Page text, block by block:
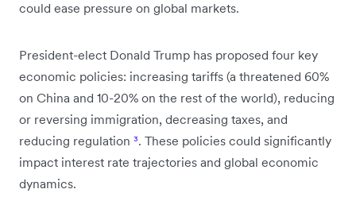
could ease pressure on global markets.
President-elect Donald Trump has proposed four key
economic policies: increasing tariffs (a threatened 60%
on China and 10-20% on the rest of the world), reducing
or reversing immigration, decreasing taxes, and
reducing regulation ³. These policies could significantly
impact interest rate trajectories and global economic
dynamics.